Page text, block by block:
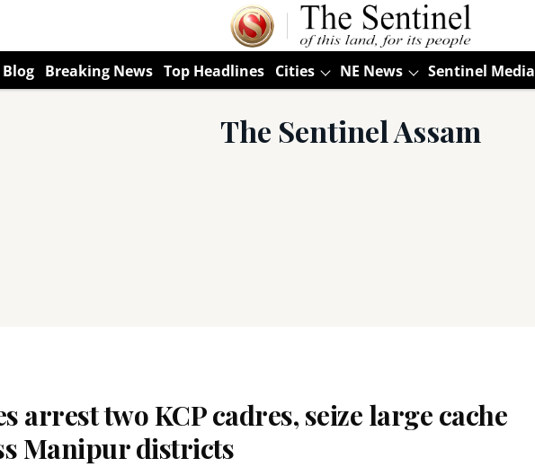
Breaking News Top Headlines Cities NE News Sentinel Media
The Sentinel Assam
arrest two KCP cadres, seize large cache
Manipur districts